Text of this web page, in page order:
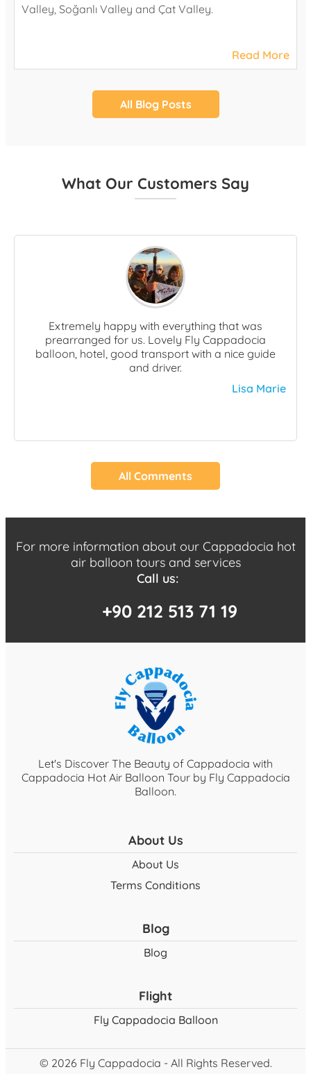
Valley, Soğanlı Valley and Çat Valley.
Read More
All Blog Posts
What Our Customers Say
Extremely happy with everything that was
prearranged for us. Lovely Fly Cappadocia
balloon, hotel, good transport with a nice guide
and driver.
Lisa Marie
All Comments
For more information about our Cappadocia hot
air balloon tours and services
Call us:
+90 212 513 71 19
Let's Discover The Beauty of Cappadocia with
Cappadocia Hot Air Balloon Tour by Fly Cappadocia
Balloon.
About Us
About Us
Terms Conditions
Blog
Blog
Flight
Fly Cappadocia Balloon
© 2026 Fly Cappadocia - All Rights Reserved.